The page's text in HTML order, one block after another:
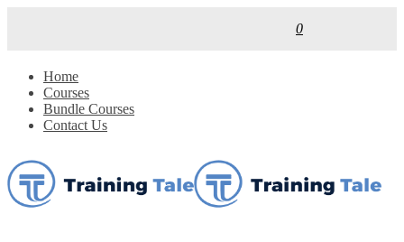
0
Home
Courses
Bundle Courses
Contact Us